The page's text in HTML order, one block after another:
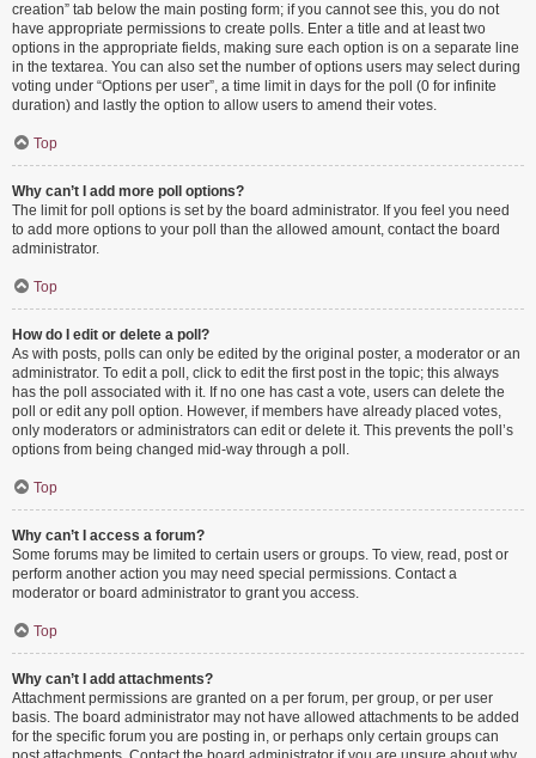
creation” tab below the main posting form; if you cannot see this, you do not
have appropriate permissions to create polls. Enter a title and at least two
options in the appropriate fields, making sure each option is on a separate line
in the textarea. You can also set the number of options users may select during
voting under “Options per user”, a time limit in days for the poll (0 for infinite
duration) and lastly the option to allow users to amend their votes.
Top
Why can’t I add more poll options?
The limit for poll options is set by the board administrator. If you feel you need
to add more options to your poll than the allowed amount, contact the board
administrator.
Top
How do I edit or delete a poll?
As with posts, polls can only be edited by the original poster, a moderator or an
administrator. To edit a poll, click to edit the first post in the topic; this always
has the poll associated with it. If no one has cast a vote, users can delete the
poll or edit any poll option. However, if members have already placed votes,
only moderators or administrators can edit or delete it. This prevents the poll’s
options from being changed mid-way through a poll.
Top
Why can’t I access a forum?
Some forums may be limited to certain users or groups. To view, read, post or
perform another action you may need special permissions. Contact a
moderator or board administrator to grant you access.
Top
Why can’t I add attachments?
Attachment permissions are granted on a per forum, per group, or per user
basis. The board administrator may not have allowed attachments to be added
for the specific forum you are posting in, or perhaps only certain groups can